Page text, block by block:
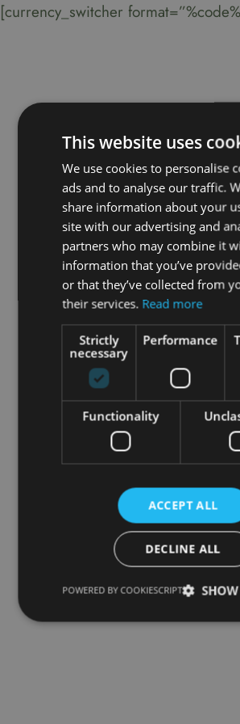
[currency_switcher
This website uses
We use cookies to personalise
ads and to analyse our traffic.
share information about your
site with our advertising and
partners who may combine it
information that you’ve
or that they’ve collected from
their services. Read more
Strictly
necessary
Performance
Functionality
ACCEPT ALL
DECLINE ALL
POWERED BY COOKIESCRIPT